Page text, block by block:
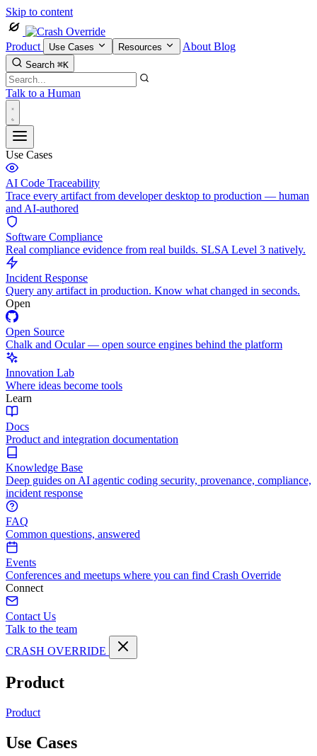
Skip to content
Product Use Cases Resources About Blog
Search ⌘K
Talk to a Human
Use Cases
AI Code Traceability
Trace every artifact from developer desktop to production — human
and AI-authored
Software Compliance
Real compliance evidence from real builds. SLSA Level 3 natively.
Incident Response
Query any artifact in production. Know what changed in seconds.
Open
Open Source
Chalk and Ocular — open source engines behind the platform
Innovation Lab
Where ideas become tools
Learn
Docs
Product and integration documentation
Knowledge Base
Deep guides on AI agentic coding security, provenance, compliance,
incident response
FAQ
Common questions, answered
Events
Conferences and meetups where you can find Crash Override
Connect
Contact Us
Talk to the team
CRASH OVERRIDE
Product
Product
Use Cases